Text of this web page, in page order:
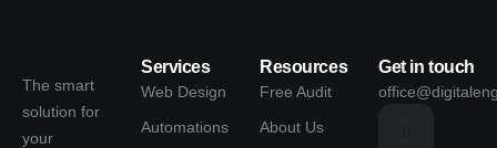
The smart
solution for
your
Services
Web Design
Automations
Resources
Free Audit
About Us
Get in touch